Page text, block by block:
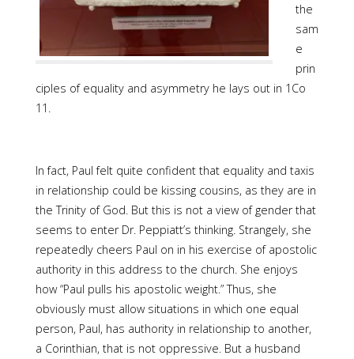
the
sam
e
prin
ciples of equality and asymmetry he lays out in 1Co
11.
In fact, Paul felt quite confident that equality and taxis
in relation­ship could be kissing cousins, as they are in
the Trinity of God. But this is not a view of gender that
seems to enter Dr. Peppiatt’s thinking. Strangely, she
repeatedly cheers Paul on in his exercise of apostolic
authority in this address to the church. She enjoys
how “Paul pulls his apostolic weight.” Thus, she
obviously must allow situations in which one equal
person, Paul, has authority in relationship to another,
a Corinthian, that is not oppressive. But a husband